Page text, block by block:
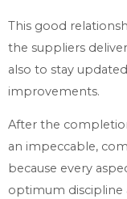
This good
the suppliers
also to stay
improvements.
After the
an impeccable,
because every
optimum discipline